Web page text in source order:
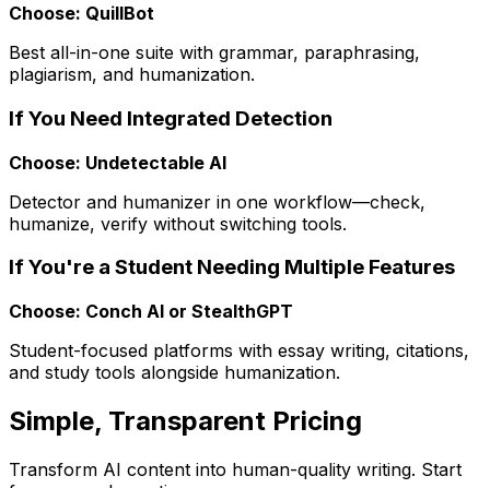
Choose: QuillBot
Best all-in-one suite with grammar, paraphrasing,
plagiarism, and humanization.
If You Need Integrated Detection
Choose: Undetectable AI
Detector and humanizer in one workflow—check,
humanize, verify without switching tools.
If You're a Student Needing Multiple Features
Choose: Conch AI or StealthGPT
Student-focused platforms with essay writing, citations,
and study tools alongside humanization.
Simple, Transparent Pricing
Transform AI content into human-quality writing. Start